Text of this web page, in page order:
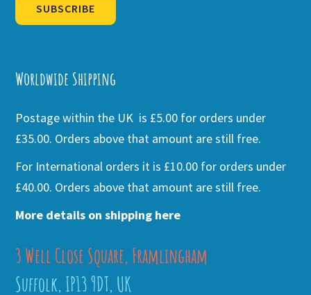
SUBSCRIBE
Worldwide Shipping
Postage within the UK is £5.00 for orders under
£35.00. Orders above that amount are still free.
For International orders it is £10.00 for orders under
£40.00. Orders above that amount are still free.
More details on shipping here
3 Well Close Square, Framlingham
Suffolk, IP13 9DT, UK